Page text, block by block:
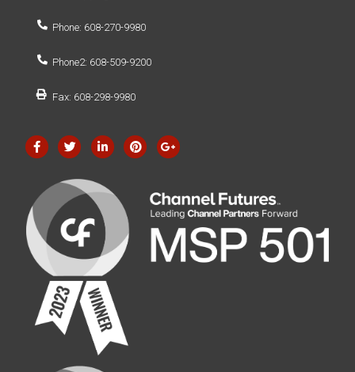
Phone: 608-270-9980
Phone2: 608-509-9200
Fax: 608-298-9980